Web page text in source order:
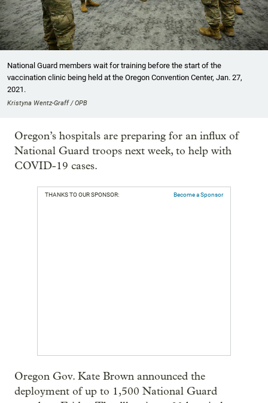
National Guard members wait for training before the start of the
vaccination clinic being held at the Oregon Convention Center, Jan. 27,
2021.
Kristyna Wentz-Graff / OPB
Oregon’s hospitals are preparing for an influx of
National Guard troops next week, to help with
COVID-19 cases.
THANKS TO OUR SPONSOR: Become a Sponsor
Oregon Gov. Kate Brown announced the
deployment of up to 1,500 National Guard